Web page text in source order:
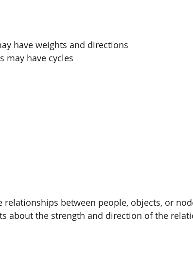
have weights and directions
may have cycles
relationships between people, objects, or
about the strength and direction of the